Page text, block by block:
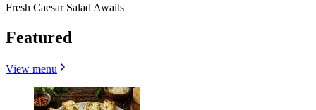
Fresh Caesar Salad Awaits
Featured
View menu